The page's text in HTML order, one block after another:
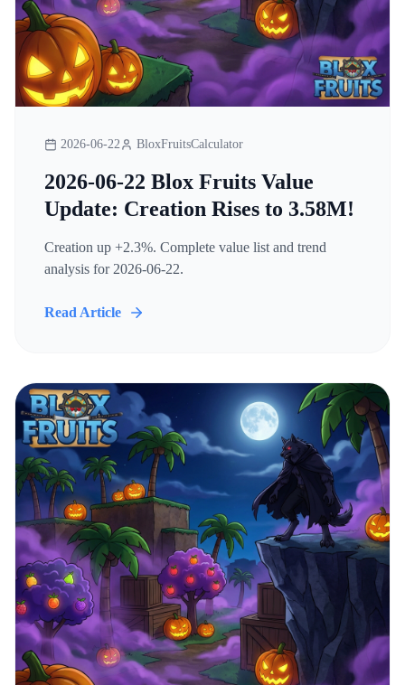
2026-06-22 BloxFruitsCalculator
2026-06-22 Blox Fruits Value
Update: Creation Rises to 3.58M!
Creation up +2.3%. Complete value list and trend
analysis for 2026-06-22.
Read Article